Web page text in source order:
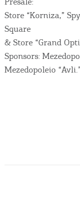
Store “Korniza,”
Square
& Store “Grand
Sponsors:
Mezedopoleio
We would
in order to
you visit our
infers that you